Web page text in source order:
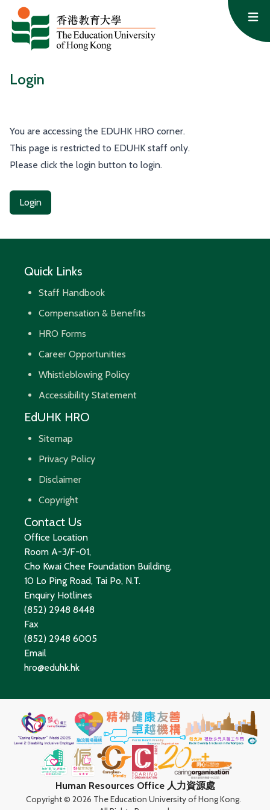
Skip to content
Login
You are accessing the EDUHK HRO corner.
This page is restricted to EDUHK staff only.
Please click the login button to login.
Login
Quick Links
Staff Handbook
Compensation & Benefits
HRO Forms
Career Opportunities
Whistleblowing Policy
Accessibility Statement
EdUHK HRO
Sitemap
Privacy Policy
Disclaimer
Copyright
Contact Us
Office Location
Room A-3/F-01,
Cho Kwai Chee Foundation Building,
10 Lo Ping Road, Tai Po, N.T.
Enquiry Hotlines
(852) 2948 8448
Fax
(852) 2948 6005
Email
hro@eduhk.hk
Human Resources Office 人力資源處
Copyright © 2026 The Education University of Hong Kong.